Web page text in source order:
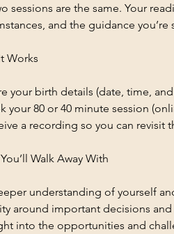
sessions are the same. Your
and the guidance you’re
Works
your birth details (date, time,
your 80 or 40 minute session
a recording so you can revisit
Walk Away With
understanding of yourself
around important decisions
into the opportunities and